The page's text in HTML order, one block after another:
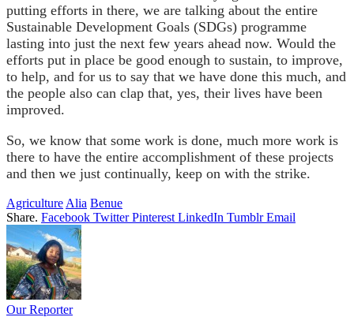
putting efforts in there, we are talking about the entire
Sustainable Development Goals (SDGs) programme
lasting into just the next few years ahead now. Would the
efforts put in place be good enough to sustain, to improve,
to help, and for us to say that we have done this much, and
the people also can clap that, yes, their lives have been
improved.
So, we know that some work is done, much more work is
there to have the entire accomplishment of these projects
and then we just continually, keep on with the strike.
Agriculture Alia Benue
Share. Facebook Twitter Pinterest LinkedIn Tumblr Email
Our Reporter